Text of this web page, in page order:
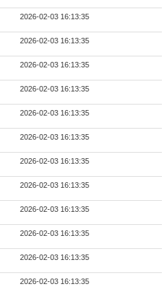
2026-02-03 16:13:35
2026-02-03 16:13:35
2026-02-03 16:13:35
2026-02-03 16:13:35
2026-02-03 16:13:35
2026-02-03 16:13:35
2026-02-03 16:13:35
2026-02-03 16:13:35
2026-02-03 16:13:35
2026-02-03 16:13:35
2026-02-03 16:13:35
2026-02-03 16:13:35